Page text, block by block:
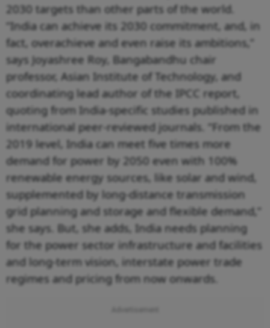
2030 targets than other parts of the world.
“India can achieve its 2030 commitment, and, in
fact, overachieve and even raise its ambitions,”
says Joyashree Roy, Bangabandhu chair
professor, Asian Institute of Technology, and
coordinating lead author of the IPCC report,
quoting from India-specific studies published in
international peer-reviewed journals. “From the
2019 level, India can meet five times more
demand for power by 2050 even with 100%
renewable energy sources, like solar and wind,
supplemented by long-distance transmission
grid planning and storage and flexible demand,”
she says. But, she adds, India needs planning
for the power sector infrastructure and facilities
and long-term vision, interstate power trade
regimes and pricing from now onwards.